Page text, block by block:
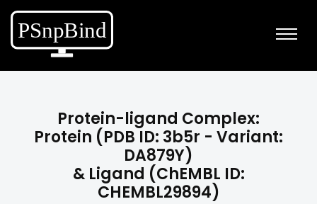
Protein-ligand Complex:
Protein (PDB ID: 3b5r - Variant:
DA879Y)
& Ligand (ChEMBL ID:
CHEMBL29894)